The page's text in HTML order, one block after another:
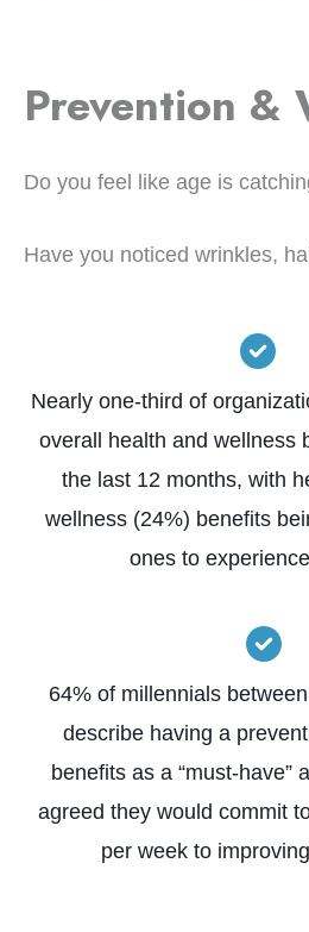
Prevention &
Do you feel like age is
Have you noticed wrinkles,
Nearly one-third of
overall health and wellness
the last 12 months, with
wellness (24%) benefits
ones to
64% of millennials
describe having a
benefits as a “must-have”
agreed they would commit
per week to